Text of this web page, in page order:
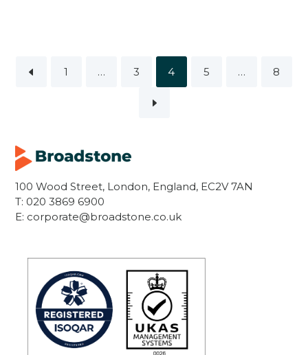
1 … 3 4 5 … 8
100 Wood Street, London, England, EC2V 7AN
T: 020 3869 6900
E: corporate@broadstone.co.uk